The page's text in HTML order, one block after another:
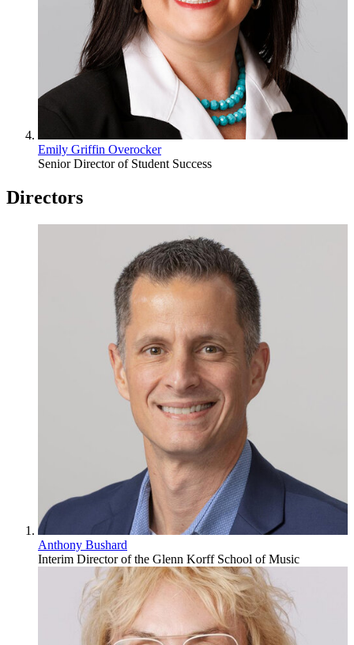
Emily Griffin Overocker
Senior Director of Student Success
Directors
Anthony Bushard
Interim Director of the Glenn Korff School of Music